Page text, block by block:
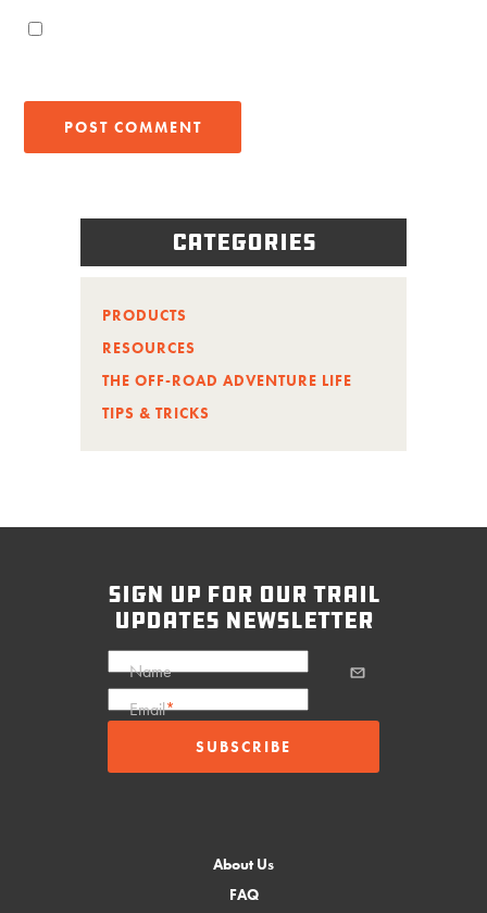
Categories
PRODUCTS
RESOURCES
THE OFF-ROAD ADVENTURE LIFE
TIPS & TRICKS
sign up for our trail
updates newsletter
Name
Email*
About Us
FAQ